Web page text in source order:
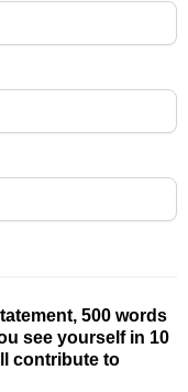
500 words
see yourself in 10
contribute to